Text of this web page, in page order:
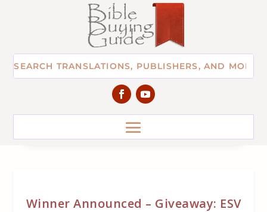
Winner Announced – Giveaway: ESV